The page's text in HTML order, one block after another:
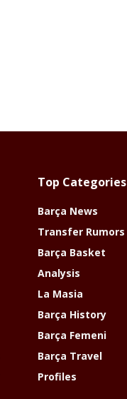
Top Categories
Barça News
Transfer Rumors
Barça Basket
Analysis
La Masia
Barça History
Barça Femeni
Barça Travel
Profiles